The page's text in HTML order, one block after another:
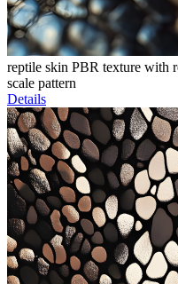
reptile skin PBR texture with
scale pattern
Details